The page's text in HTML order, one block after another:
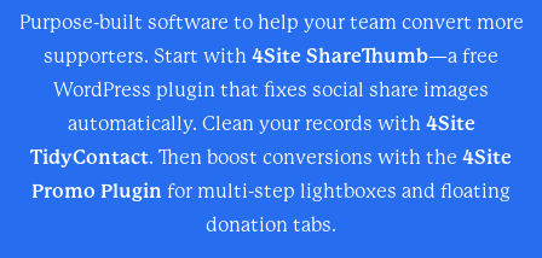
Purpose-built software to help your team convert more
supporters. Start with 4Site ShareThumb—a free
WordPress plugin that fixes social share images
automatically. Clean your records with 4Site
TidyContact. Then boost conversions with the 4Site
Promo Plugin for multi-step lightboxes and floating
donation tabs.